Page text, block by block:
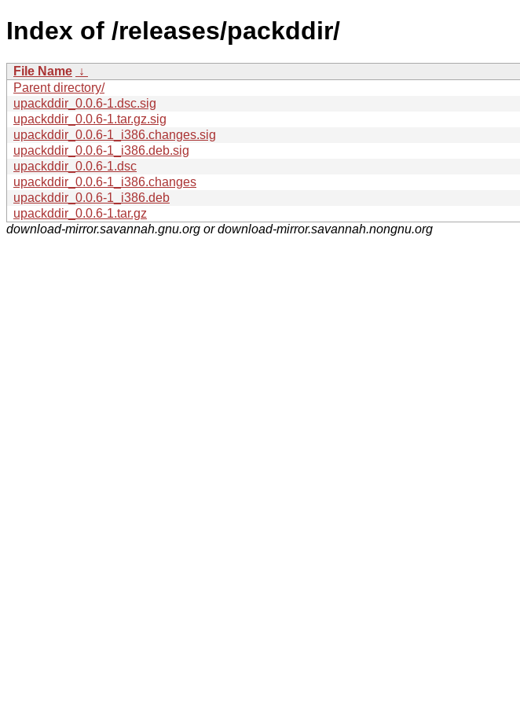
Index of /releases/packddir/
File Name ↓
Parent directory/
upackddir_0.0.6-1.dsc.sig
upackddir_0.0.6-1.tar.gz.sig
upackddir_0.0.6-1_i386.changes.sig
upackddir_0.0.6-1_i386.deb.sig
upackddir_0.0.6-1.dsc
upackddir_0.0.6-1_i386.changes
upackddir_0.0.6-1_i386.deb
upackddir_0.0.6-1.tar.gz
download-mirror.savannah.gnu.org or download-mirror.savannah.nongnu.org